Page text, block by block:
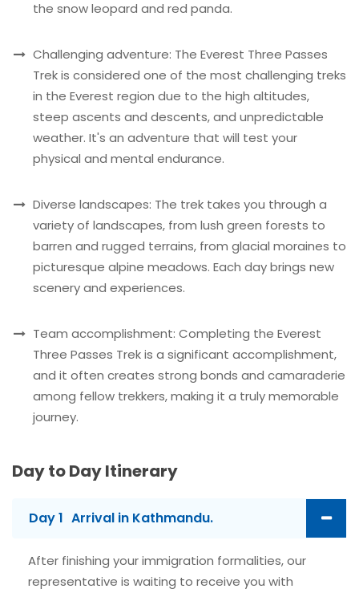
the snow leopard and red panda.
Challenging adventure: The Everest Three Passes
Trek is considered one of the most challenging treks
in the Everest region due to the high altitudes,
steep ascents and descents, and unpredictable
weather. It's an adventure that will test your
physical and mental endurance.
Diverse landscapes: The trek takes you through a
variety of landscapes, from lush green forests to
barren and rugged terrains, from glacial moraines to
picturesque alpine meadows. Each day brings new
scenery and experiences.
Team accomplishment: Completing the Everest
Three Passes Trek is a significant accomplishment,
and it often creates strong bonds and camaraderie
among fellow trekkers, making it a truly memorable
journey.
Day to Day Itinerary
Day 1 Arrival in Kathmandu.
After finishing your immigration formalities, our
representative is waiting to receive you with